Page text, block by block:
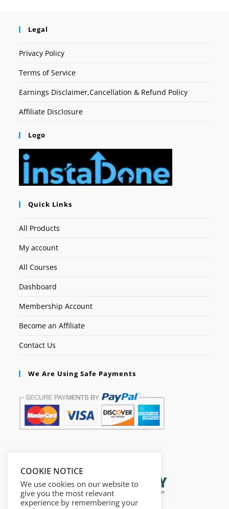
Legal
Privacy Policy
Terms of Service
Earnings Disclaimer,Cancellation & Refund Policy
Affiliate Disclosure
Logo
Quick Links
All Products
My account
All Courses
Dashboard
Membership Account
Become an Affiliate
Contact Us
We Are Using Safe Payments
COOKIE NOTICE
We use cookies on our website to
give you the most relevant
experience by remembering your